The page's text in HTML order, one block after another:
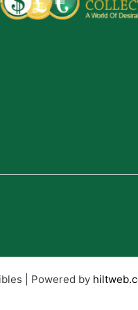
| Powered by